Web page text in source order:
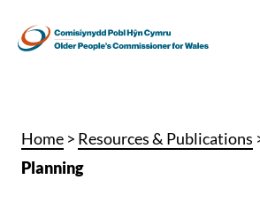
Home > Resources & Publications
Planning